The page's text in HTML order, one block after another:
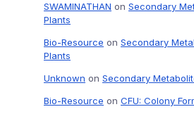
SWAMINATHAN on Secondary
Plants
Bio-Resource on Secondary
Plants
Unknown on Secondary
Bio-Resource on CFU: Colony